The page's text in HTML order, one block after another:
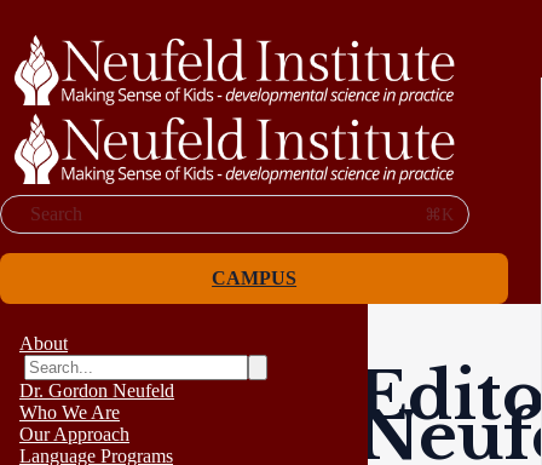
Search ⌘K
CAMPUS
About
Dr. Gordon Neufeld
Who We Are
Our Approach
Language Programs